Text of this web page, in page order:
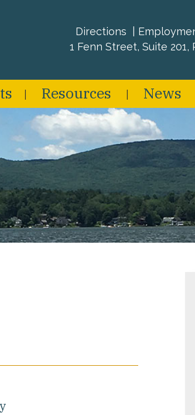
Directions
1 Fenn Street, Suite 201,
Resources News